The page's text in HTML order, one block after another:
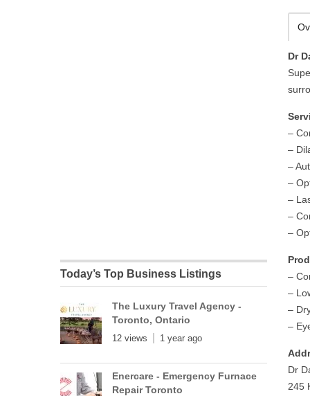
Dr
–
–
–
–
–
–
–
–
–
–
–
Dr
245
Today’s Top Business Listings
The Luxury Travel Agency -
Toronto, Ontario
12 views 1 year ago
Enercare - Emergency Furnace
Repair Toronto